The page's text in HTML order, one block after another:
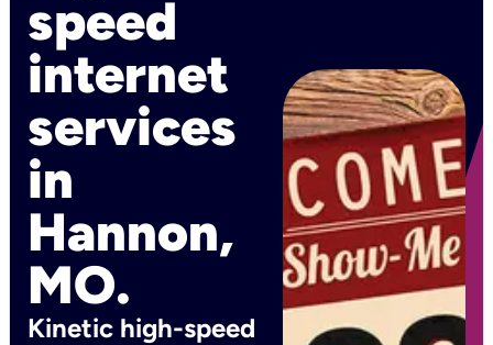
speed
internet
services
in
Hannon,
MO.
Kinetic high-speed